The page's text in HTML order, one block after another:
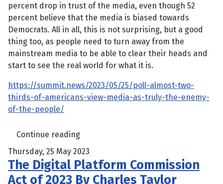
percent drop in trust of the media, even though 52
percent believe that the media is biased towards
Democrats. All in all, this is not surprising, but a good
thing too, as people need to turn away from the
mainstream media to be able to clear their heads and
start to see the real world for what it is.
https://summit.news/2023/05/25/poll-almost-two-
thirds-of-americans-view-media-as-truly-the-enemy-
of-the-people/
Continue reading
Thursday, 25 May 2023
The Digital Platform Commission
Act of 2023 By Charles Taylor